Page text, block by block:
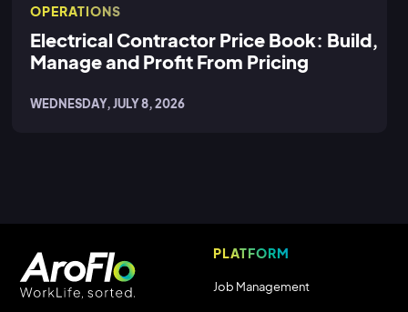
OPERATIONS
Electrical Contractor Price Book: Build,
Manage and Profit From Pricing
WEDNESDAY, JULY 8, 2026
PLATFORM
Job Management